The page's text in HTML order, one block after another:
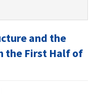
and the
the First Half of